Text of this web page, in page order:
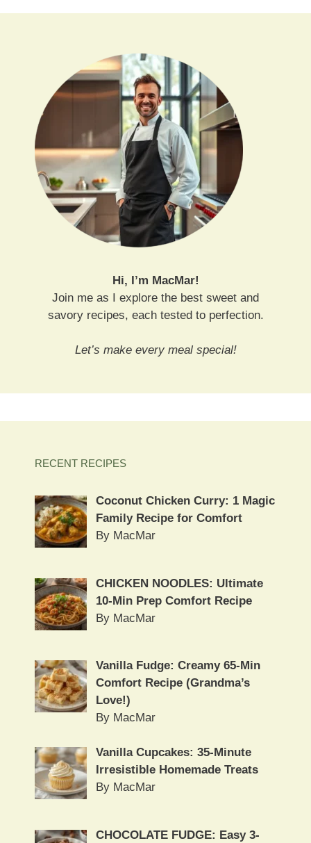
Hi, I’m MacMar!
Join me as I explore the best sweet and
savory recipes, each tested to perfection.
Let’s make every meal special!
RECENT RECIPES
Coconut Chicken Curry: 1 Magic
Family Recipe for Comfort
By MacMar
CHICKEN NOODLES: Ultimate
10-Min Prep Comfort Recipe
By MacMar
Vanilla Fudge: Creamy 65-Min
Comfort Recipe (Grandma’s
Love!)
By MacMar
Vanilla Cupcakes: 35-Minute
Irresistible Homemade Treats
By MacMar
CHOCOLATE FUDGE: Easy 3-